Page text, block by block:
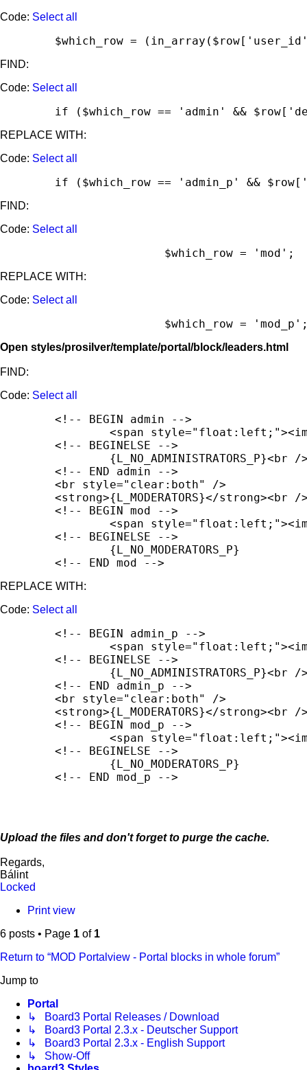
Code: Select all
$which_row =
FIND:
Code: Select all
if ($which_row == 'admin' &&
REPLACE WITH:
Code: Select all
if ($which_row == 'admin_p' &&
FIND:
Code: Select all
			$which_row = 'mod';
REPLACE WITH:
Code: Select all
$which_row =
Open styles/prosilver/template/portal/block/leaders.html
FIND:
Code: Select all
	<!-- END mod -->
REPLACE WITH:
Code: Select all
	<!-- END mod_p -->
Upload the files and don't forget to purge the cache.
Regards,
Bálint
Locked
Print view
6 posts • Page 1 of 1
Return to “MOD Portalview - Portal blocks in whole forum”
Jump to
Portal
↳ Board3 Portal Releases / Download
↳ Board3 Portal 2.3.x - Deutscher Support
↳ Board3 Portal 2.3.x - English Support
↳ Show-Off